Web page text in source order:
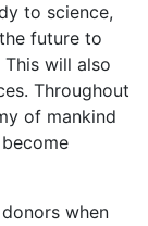
to science,
future to
will also
Throughout
of mankind
when